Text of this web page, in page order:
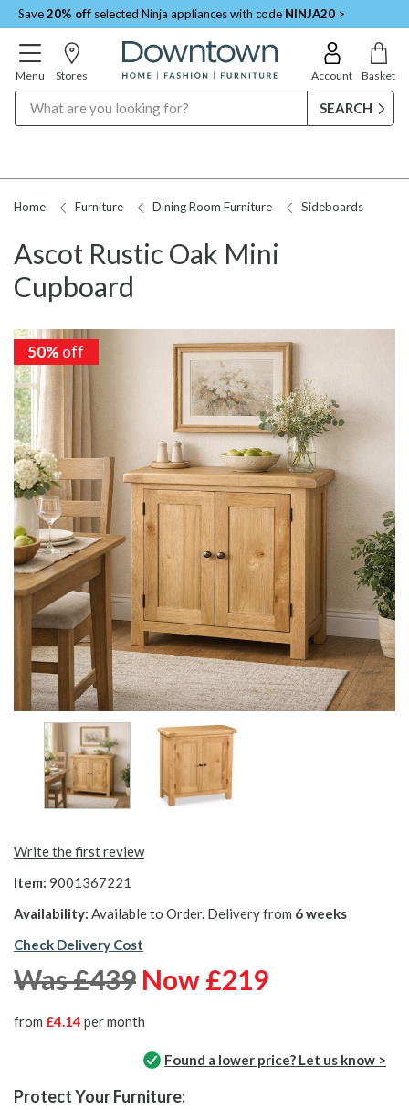
Save20% off selected Ninja appliances with code NINJA20 >
Menu Stores Account Basket
Home Furniture Dining Room Furniture Sideboards
Ascot Rustic Oak Mini
Cupboard
50% off
Write the first review
Item: 9001367221
Availability: Available to Order. Delivery from 6 weeks
Check Delivery Cost
Was £439 Now £219
from £4.14 per month
Found a lower price? Let us know >
Protect Your Furniture: